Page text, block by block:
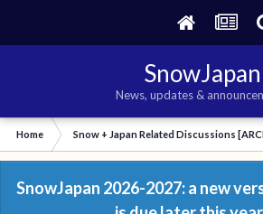
SnowJapan
News, updates &
Home Snow + Japan Related Discussions
SnowJapan 2026-2027: a new